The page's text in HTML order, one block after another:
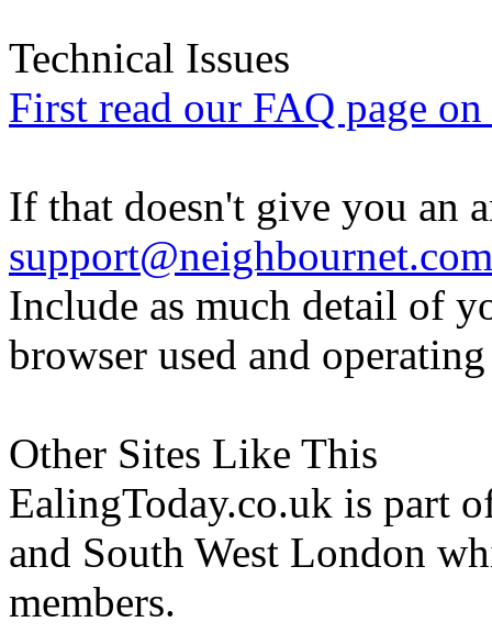
Technical Issues
First read our FAQ page
If that doesn't give you an
support@neighbournet.com
Include as much detail of
browser used and
Other Sites Like This
EalingToday.co.uk is part
and South West London
members.